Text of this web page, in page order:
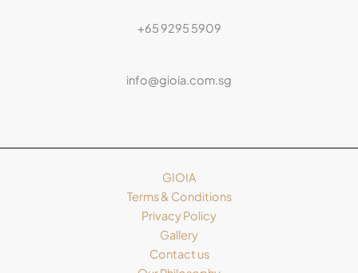
+65 9295 5909
info@gioia.com.sg
GIOIA
Terms & Conditions
Privacy Policy
Gallery
Contact us